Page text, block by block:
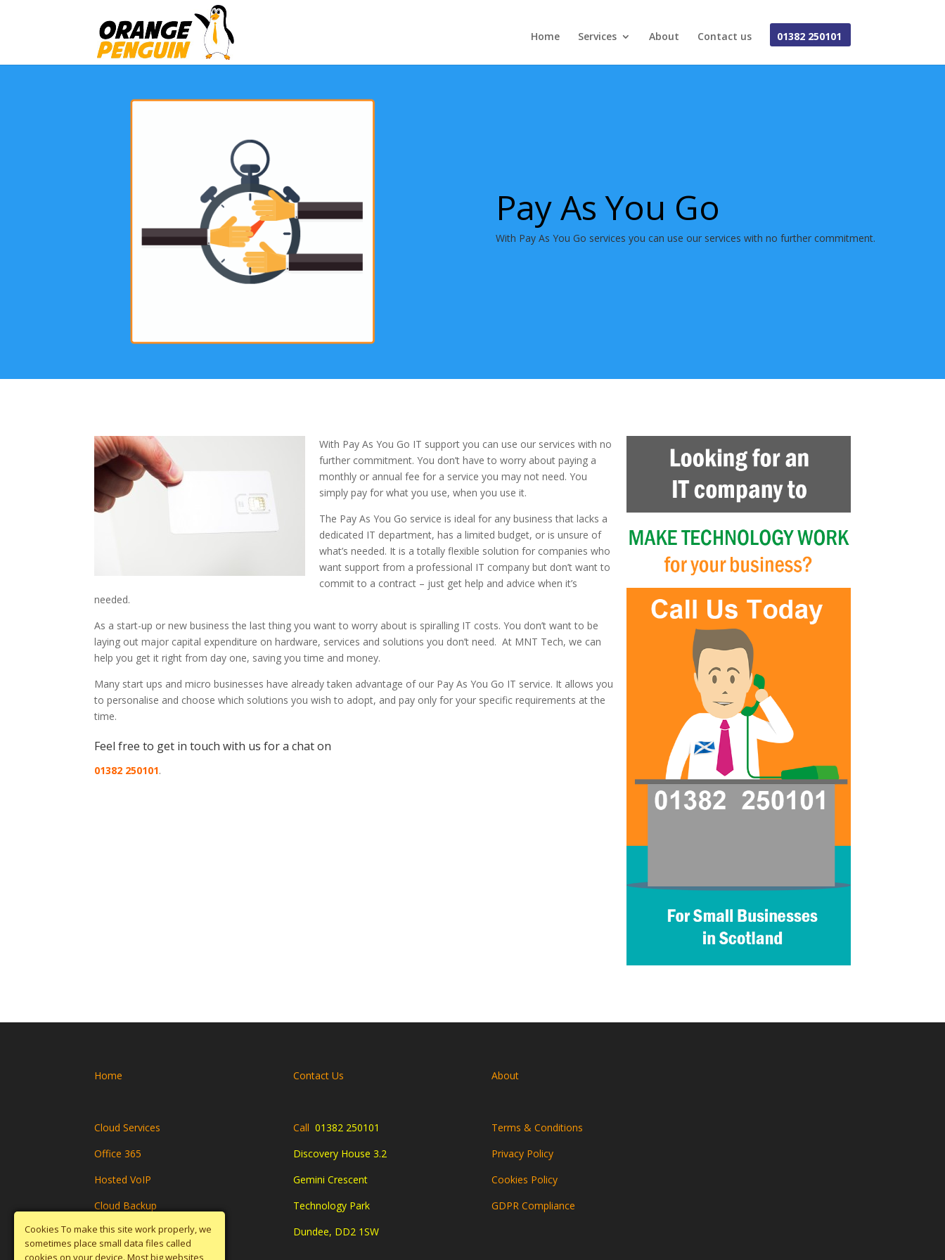
Home Services About Contact us 01382 250101
Pay As You Go
With Pay As You Go services you can use our services with no further commitment.
With Pay As You Go IT support you can use our services with no
further commitment. You don’t have to worry about paying a
monthly or annual fee for a service you may not need. You
simply pay for what you use, when you use it.
The Pay As You Go service is ideal for any business that lacks a
dedicated IT department, has a limited budget, or is unsure of
what’s needed. It is a totally flexible solution for companies who
want support from a professional IT company but don’t want to
commit to a contract – just get help and advice when it’s
needed.
As a start-up or new business the last thing you want to worry about is spiralling IT costs. You don’t want to be
laying out major capital expenditure on hardware, services and solutions you don’t need. At MNT Tech, we can
help you get it right from day one, saving you time and money.
Many start ups and micro businesses have already taken advantage of our Pay As You Go IT service. It allows you
to personalise and choose which solutions you wish to adopt, and pay only for your specific requirements at the
time.
Feel free to get in touch with us for a chat on
01382 250101.
Home
Cloud Services
Office 365
Hosted VoIP
Cloud Backup
Disaster Recovery
Contact Us
Call 01382 250101
Discovery House 3.2
Gemini Crescent
Technology Park
Dundee, DD2 1SW
About
Terms & Conditions
Privacy Policy
Cookies Policy
GDPR Compliance
Cookies To make this site work properly, we
sometimes place small data files called
cookies on your device. Most big websites